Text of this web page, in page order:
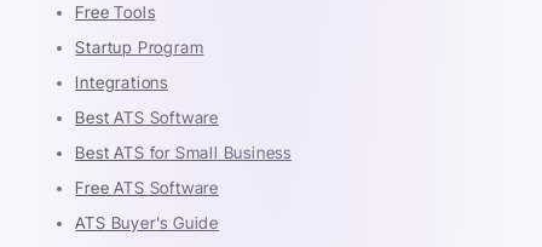
Free Tools
Startup Program
Integrations
Best ATS Software
Best ATS for Small Business
Free ATS Software
ATS Buyer's Guide